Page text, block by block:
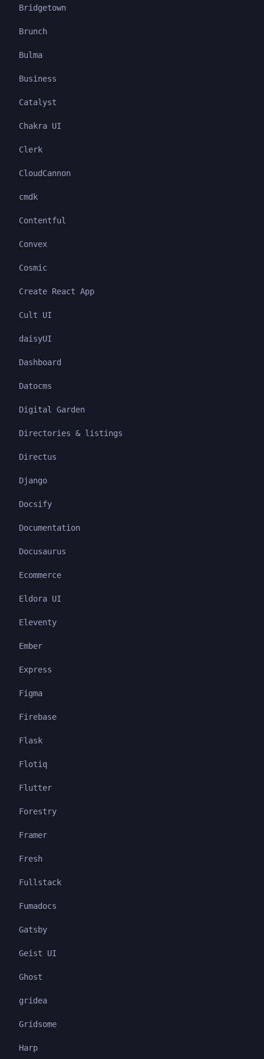
Bridgetown
Brunch
Bulma
Business
Catalyst
Chakra UI
Clerk
CloudCannon
cmdk
Contentful
Convex
Cosmic
Create React App
Cult UI
daisyUI
Dashboard
Datocms
Digital Garden
Directories & listings
Directus
Django
Docsify
Documentation
Docusaurus
Ecommerce
Eldora UI
Eleventy
Ember
Express
Figma
Firebase
Flask
Flotiq
Flutter
Forestry
Framer
Fresh
Fullstack
Fumadocs
Gatsby
Geist UI
Ghost
gridea
Gridsome
Harp